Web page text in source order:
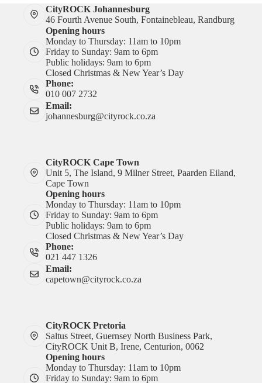
CityROCK Johannesburg
46 Fourth Avenue South, Fontainebleau, Randburg
Opening hours
Monday to Thursday: 11am to 10pm
Friday to Sunday: 9am to 6pm
Public holidays: 9am to 6pm
Closed Christmas & New Year’s Day
Phone:
010 007 2732
Email:
johannesburg@cityrock.co.za
CityROCK Cape Town
Unit 5, The Island, 9 Milner Street, Paarden Eiland,
Cape Town
Opening hours
Monday to Thursday: 11am to 10pm
Friday to Sunday: 9am to 6pm
Public holidays: 9am to 6pm
Closed Christmas & New Year’s Day
Phone:
021 447 1326
Email:
capetown@cityrock.co.za
CityROCK Pretoria
Saltus Street, Guernsey North Business Park,
CityROCK Unit B, Irene, Centurion, 0062
Opening hours
Monday to Thursday: 11am to 10pm
Friday to Sunday: 9am to 6pm